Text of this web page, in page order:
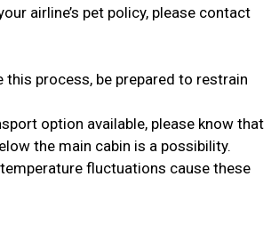
airline’s pet policy, please contact
process, be prepared to restrain
option available, please know that
the main cabin is a possibility.
fluctuations cause these